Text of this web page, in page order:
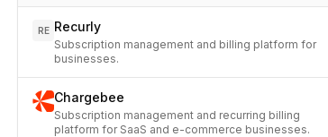
RE Recurly
Subscription management and billing platform for
businesses.
Chargebee
Subscription management and recurring billing
platform for SaaS and e-commerce businesses.